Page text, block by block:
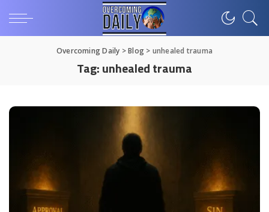
Overcoming Daily >Blog > unhealed trauma
Tag:unhealed trauma